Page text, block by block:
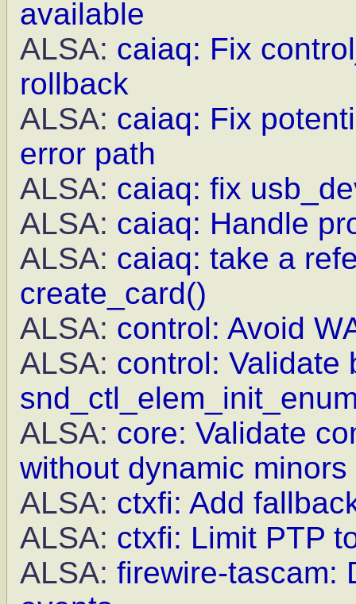
available
ALSA: caiaq: Fix
rollback
ALSA: caiaq: Fix
error path
ALSA: caiaq: fix
ALSA: caiaq: Handle
ALSA: caiaq: take a
create_card()
ALSA: control: Avoid
ALSA: control: Validate
ALSA: core: Validate
without dynamic minors
ALSA: ctxfi: Add
ALSA: ctxfi: Limit PTP
ALSA: firewire-tascam: